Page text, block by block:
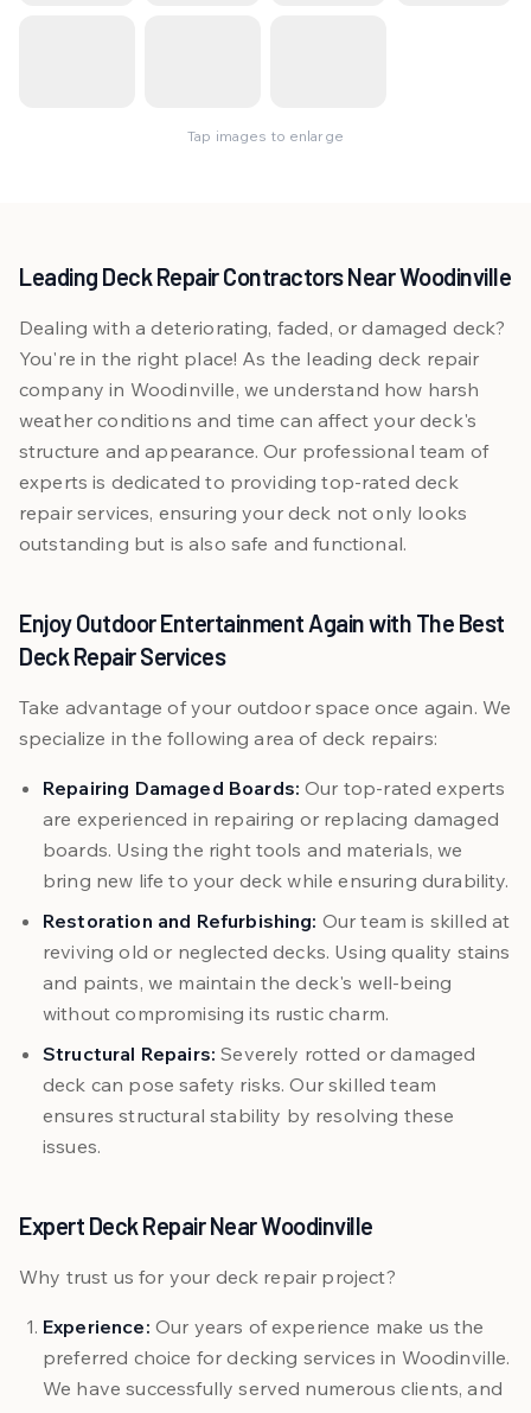
Tap images to enlarge
Leading Deck Repair Contractors Near Woodinville
Dealing with a deteriorating, faded, or damaged deck?
You're in the right place! As the leading deck repair
company in Woodinville, we understand how harsh
weather conditions and time can affect your deck's
structure and appearance. Our professional team of
experts is dedicated to providing top-rated deck
repair services, ensuring your deck not only looks
outstanding but is also safe and functional.
Enjoy Outdoor Entertainment Again with The Best
Deck Repair Services
Take advantage of your outdoor space once again. We
specialize in the following area of deck repairs:
Repairing Damaged Boards: Our top-rated experts
are experienced in repairing or replacing damaged
boards. Using the right tools and materials, we
bring new life to your deck while ensuring durability.
Restoration and Refurbishing: Our team is skilled at
reviving old or neglected decks. Using quality stains
and paints, we maintain the deck's well-being
without compromising its rustic charm.
Structural Repairs: Severely rotted or damaged
deck can pose safety risks. Our skilled team
ensures structural stability by resolving these
issues.
Expert Deck Repair Near Woodinville
Why trust us for your deck repair project?
Experience: Our years of experience make us the
preferred choice for decking services in Woodinville.
We have successfully served numerous clients, and